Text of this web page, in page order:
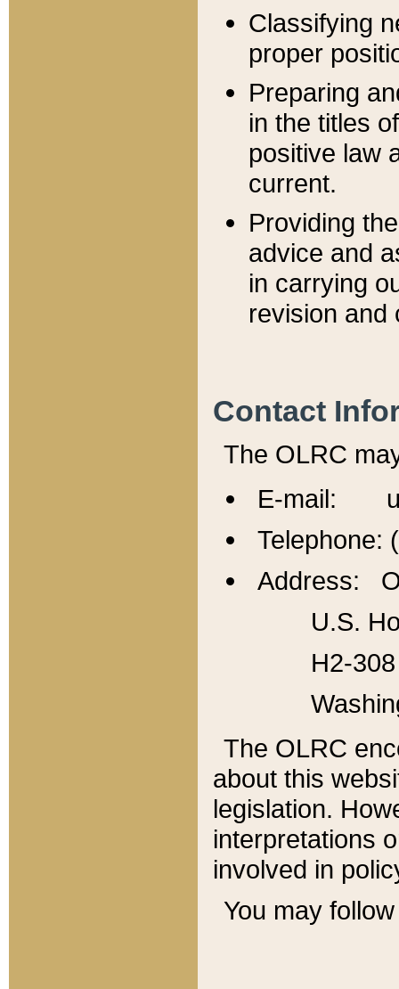
Classifying
proper
Preparing
in the titles
positive law
current.
Providing
advice and
in carrying
revision and
Contact
The OLRC
E-mail:
Telephone:
Address:
U.S.
H2-
The OLRC
about this
legislation.
interpretations
involved in
You may